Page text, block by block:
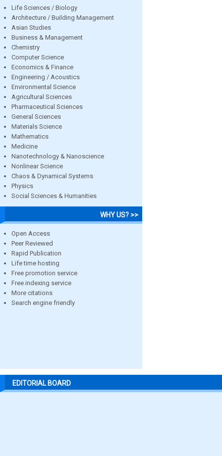
Life Sciences / Biology
Architecture / Building Management
Asian Studies
Business & Management
Chemistry
Computer Science
Economics & Finance
Engineering / Acoustics
Environmental Science
Agricultural Sciences
Pharmaceutical Sciences
General Sciences
Materials Science
Mathematics
Medicine
Nanotechnology & Nanoscience
Nonlinear Science
Chaos & Dynamical Systems
Physics
Social Sciences & Humanities
WHY US? >>
Open Access
Peer Reviewed
Rapid Publication
Life time hosting
Free promotion service
Free indexing service
More citations
Search engine friendly
EDITORIAL BOARD